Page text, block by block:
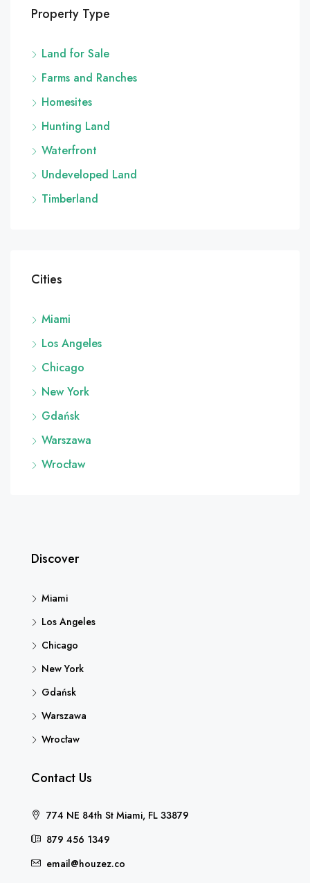
Property Type
Land for Sale
Farms and Ranches
Homesites
Hunting Land
Waterfront
Undeveloped Land
Timberland
Cities
Miami
Los Angeles
Chicago
New York
Gdańsk
Warszawa
Wrocław
Discover
Miami
Los Angeles
Chicago
New York
Gdańsk
Warszawa
Wrocław
Contact Us
774 NE 84th St Miami, FL 33879
879 456 1349
email@houzez.co